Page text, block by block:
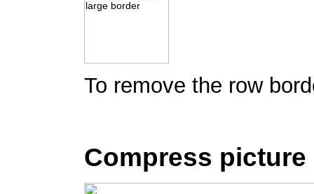
To remove the row
Compress picture